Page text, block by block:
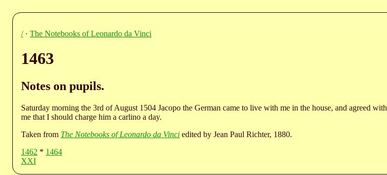
/· The Notebooks of Leonardo da Vinci
1463
Notes on pupils.
Saturday morning the 3rd of August 1504 Jacopo the German came to live with me in the house, and agreed with
me that I should charge him a carlino a day.
Taken from The Notebooks of Leonardo da Vinci edited by Jean Paul Richter, 1880.
1462 * 1464
XXI